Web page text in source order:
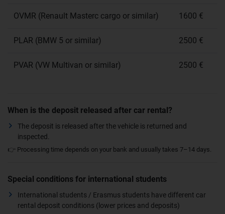
OVMR (Renault Masterc cargo or similar) 1600 €
PLAR (BMW 5 or similar) 2500 €
PVAR (VW Multivan or similar) 2500 €
When is the deposit released after car rental?
The deposit is released after the vehicle is returned and
inspected.
👉 Processing time depends on your bank and usually takes 7–14 days.
Special conditions for international students
International students / Erasmus students have different car
rental deposit conditions (lower prices and deposits)